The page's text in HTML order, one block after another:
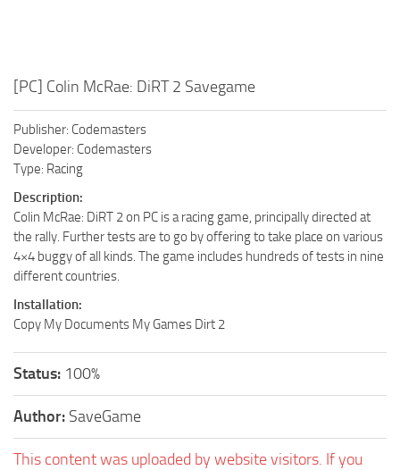
[PC] Colin McRae: DiRT 2 Savegame
Publisher: Codemasters
Developer: Codemasters
Type: Racing
Description:
Colin McRae: DiRT 2 on PC is a racing game, principally directed at
the rally. Further tests are to go by offering to take place on various
4×4 buggy of all kinds. The game includes hundreds of tests in nine
different countries.
Installation:
Copy My Documents My Games Dirt 2
Status: 100%
Author: SaveGame
This content was uploaded by website visitors. If you